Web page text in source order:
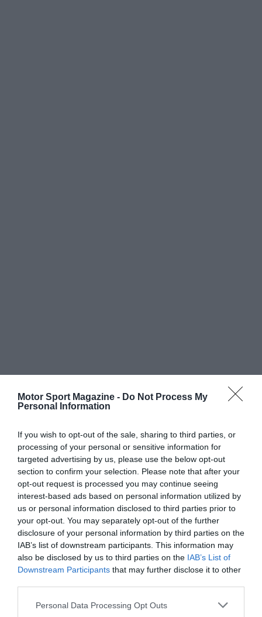
Motor Sport Magazine - Do Not Process My
Personal Information
If you wish to opt-out of the sale, sharing to third parties, or
processing of your personal or sensitive information for
targeted advertising by us, please use the below opt-out
section to confirm your selection. Please note that after your
opt-out request is processed you may continue seeing
interest-based ads based on personal information utilized by
us or personal information disclosed to third parties prior to
your opt-out. You may separately opt-out of the further
disclosure of your personal information by third parties on the
IAB’s list of downstream participants. This information may
also be disclosed by us to third parties on the IAB’s List of
Downstream Participants that may further disclose it to other
Personal Data Processing Opt Outs